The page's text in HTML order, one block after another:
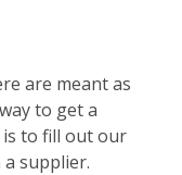
are meant as
to get a
to fill out our
supplier.